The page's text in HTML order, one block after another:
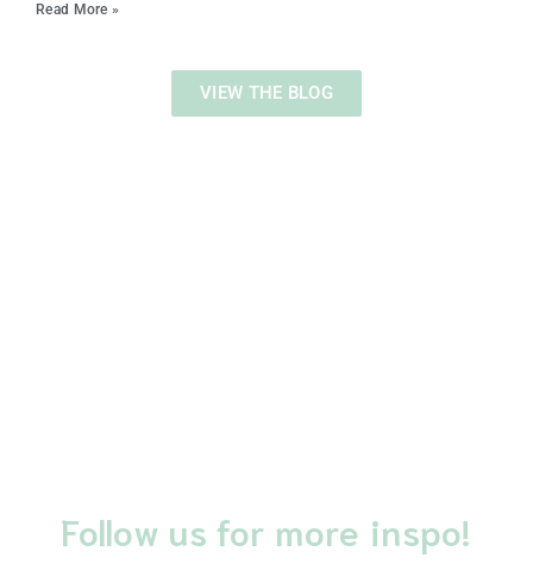
Read More »
VIEW THE BLOG
Follow us for more inspo!